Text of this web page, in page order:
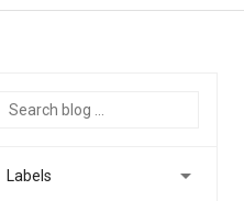
Labels 